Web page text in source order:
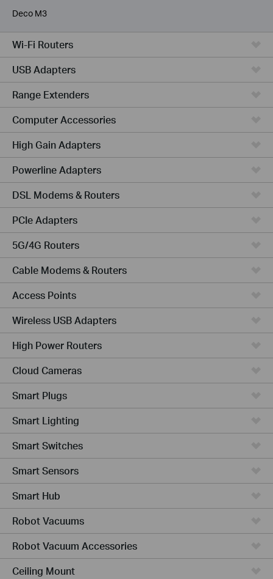
Deco M3
Wi-Fi Routers
USB Adapters
Range Extenders
Computer Accessories
High Gain Adapters
Powerline Adapters
DSL Modems & Routers
PCIe Adapters
5G/4G Routers
Cable Modems & Routers
Access Points
Wireless USB Adapters
High Power Routers
Cloud Cameras
Smart Plugs
Smart Lighting
Smart Switches
Smart Sensors
Smart Hub
Robot Vacuums
Robot Vacuum Accessories
Ceiling Mount